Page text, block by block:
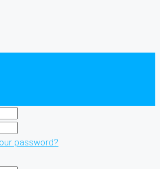
password?